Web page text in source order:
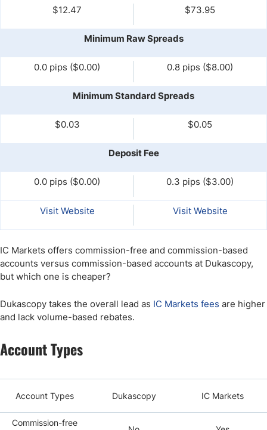
$12.47 $73.95
Minimum Raw Spreads
0.0 pips ($0.00) 0.8 pips ($8.00)
Minimum Standard Spreads
$0.03 $0.05
Deposit Fee
0.0 pips ($0.00) 0.3 pips ($3.00)
Visit Website Visit Website
IC Markets offers commission-free and commission-based
accounts versus commission-based accounts at Dukascopy,
but which one is cheaper?
Dukascopy takes the overall lead as IC Markets fees are higher
and lack volume-based rebates.
Account Types
Account Types Dukascopy IC Markets
Commission-free